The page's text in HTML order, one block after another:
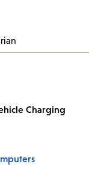
Charging